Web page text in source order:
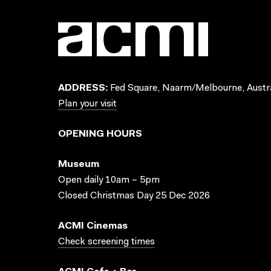
ADDRESS: Fed Square, Naarm/Melbourne,
Plan your visit
OPENING HOURS
Museum
Open daily 10am – 5pm
Closed Christmas Day 25 Dec 2026
ACMI Cinemas
Check screening times